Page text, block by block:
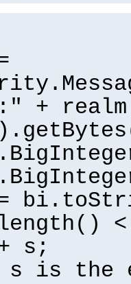
+
s;
is the